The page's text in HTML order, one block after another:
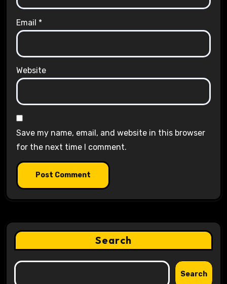
Email *
Website
Save my name, email, and website in this browser
for the next time I comment.
Search
Search